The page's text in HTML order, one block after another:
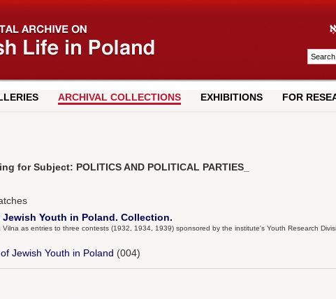
ARCHIVAL COLLECTIONS EXHIBITIONS FOR
for Subject: POLITICS AND POLITICAL PARTIES_
Youth in Poland. Collection.
as entries to three contests (1932, 1934, 1939) sponsored by the institute's Youth Research
Jewish Youth in Poland (004)